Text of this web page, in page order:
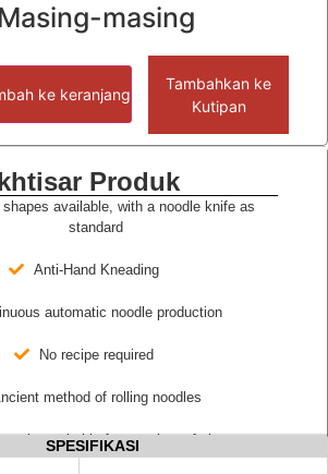
masing
ke keranjang
Tambahkan ke
Kutipan
Produk
shapes available, with a noodle knife as
standard
Anti-Hand Kneading
automatic noodle production
No recipe required
method of rolling noodles
suitable for a variety of places
SPESIFIKASI